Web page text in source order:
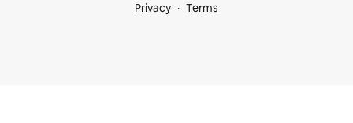
Privacy
Terms